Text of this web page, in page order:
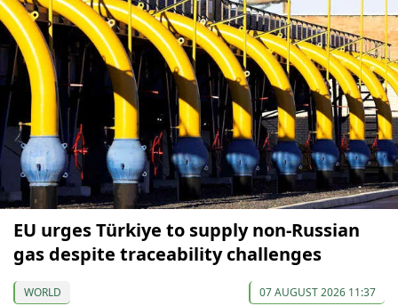
EU urges Türkiye to supply non-Russian
gas despite traceability challenges
WORLD 07 AUGUST 2026 11:37